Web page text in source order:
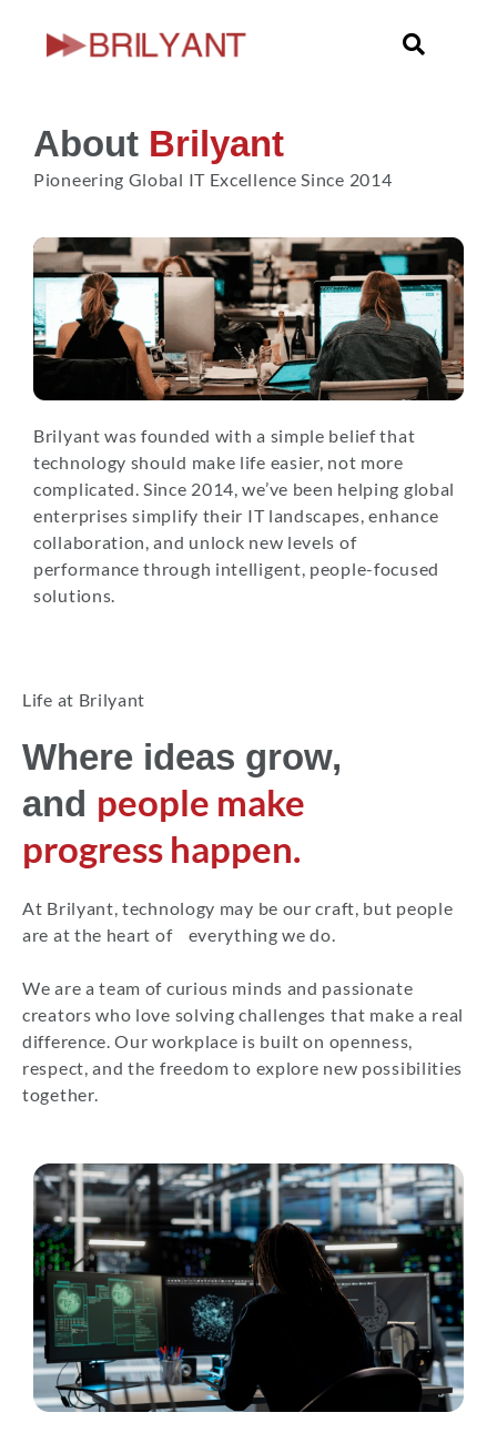
Skip
About Brilyant
Pioneering Global IT Excellence Since 2014
Brilyant was founded with a simple belief that
technology should make life easier, not more
complicated. Since 2014, we’ve been helping global
enterprises simplify their IT landscapes, enhance
collaboration, and unlock new levels of
performance through intelligent, people-focused
solutions.
Life at Brilyant
Where ideas grow,
and people make
progress happen.
At Brilyant, technology may be our craft, but people
are at the heart of everything we do.
We are a team of curious minds and passionate
creators who love solving challenges that make a real
difference. Our workplace is built on openness,
respect, and the freedom to explore new possibilities
together.